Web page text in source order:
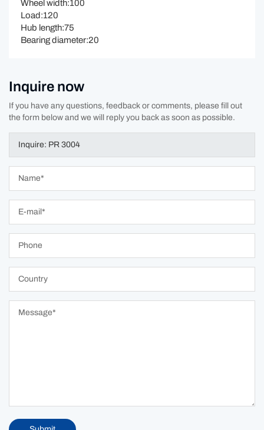
Wheel width:100
Load:120
Hub length:75
Bearing diameter:20
Inquire now
If you have any questions, feedback or comments, please fill out
the form below and we will reply you back as soon as possible.